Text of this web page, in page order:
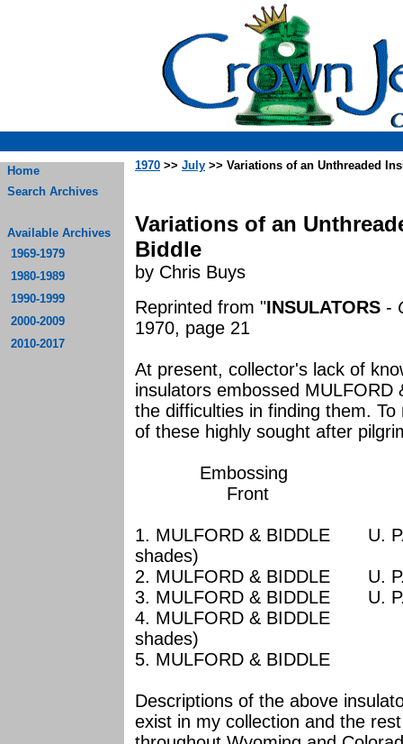
Home
Search Archives
Available Archives
1969-1979
1980-1989
1990-1999
2000-2009
2010-2017
1970 >> July >> Variations of an Unthreaded
Variations of an
Biddle
by Chris Buys
Reprinted from "INSULATORS -
1970, page 21
At present, collector's lack of
insulators embossed MULFORD
the difficulties in finding them.
of these highly sought after
Front
1. MULFORD & BIDDLE
shades)
2. MULFORD &
3. MULFORD & BIDDLE
4. MULFORD &
shades)
5. MULFORD &
Descriptions of the above
exist in my collection and the